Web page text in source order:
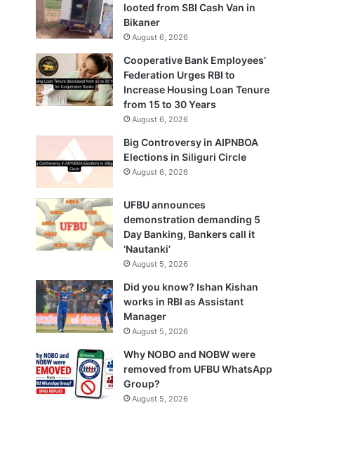
looted from SBI Cash Van in
Bikaner
August 6, 2026
Cooperative Bank Employees’
Federation Urges RBI to
Increase Housing Loan Tenure
from 15 to 30 Years
August 6, 2026
Big Controversy in AIPNBOA
Elections in Siliguri Circle
August 6, 2026
UFBU announces
demonstration demanding 5
Day Banking, Bankers call it
‘Nautanki’
August 5, 2026
Did you know? Ishan Kishan
works in RBI as Assistant
Manager
August 5, 2026
Why NOBO and NOBW were
removed from UFBU WhatsApp
Group?
August 5, 2026